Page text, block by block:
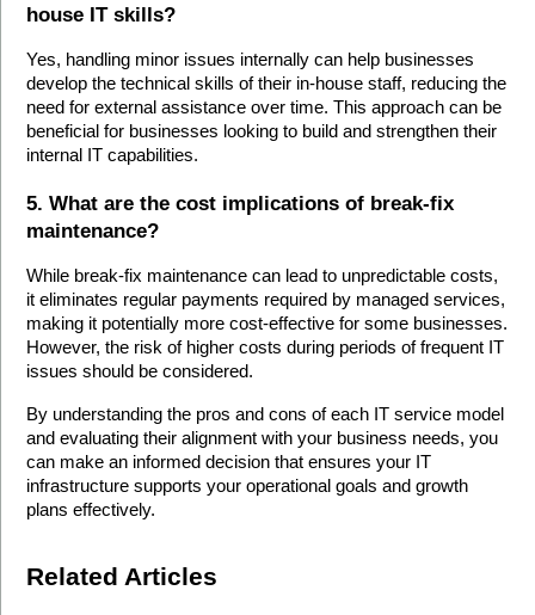
house IT skills?
Yes, handling minor issues internally can help businesses
develop the technical skills of their in-house staff, reducing the
need for external assistance over time. This approach can be
beneficial for businesses looking to build and strengthen their
internal IT capabilities.
5. What are the cost implications of break-fix
maintenance?
While break-fix maintenance can lead to unpredictable costs,
it eliminates regular payments required by managed services,
making it potentially more cost-effective for some businesses.
However, the risk of higher costs during periods of frequent IT
issues should be considered.
By understanding the pros and cons of each IT service model
and evaluating their alignment with your business needs, you
can make an informed decision that ensures your IT
infrastructure supports your operational goals and growth
plans effectively.
Related Articles